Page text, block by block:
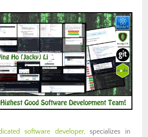
software developer, specializes in